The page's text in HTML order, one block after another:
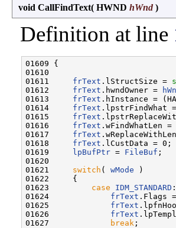
void CallFindText( HWND hWnd)
Definition at line
01609 {
01610
01611 frText .lStructSize =
01612 frText .hwndOwner =
01613 frText .hInstance =
01614 frText .lpstrFindWhat
01615 frText
01616 frText .wFindWhatLen =
01617 frText
01618 frText .lCustData = 0;
01619 lpBufPtr = FileBuf ;
01620
01621 switch ( wMode )
01622     {
01623 case IDM_STANDARD :
01624 frText .Flags =
01625 frText
01626 frText
01627
break ;